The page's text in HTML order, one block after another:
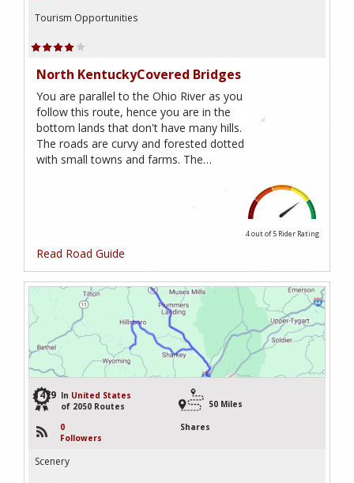
Tourism Opportunities
North KentuckyCovered Bridges
You are parallel to the Ohio River as you
follow this route, hence you are in the
bottom lands that don't have many hills.
The roads are curvy and forested dotted
with small towns and farms. The…
4 out of 5 Rider Rating
Read Road Guide
1479 In United States
of 2050 Routes
50 Miles
0
Followers
Shares
Scenery